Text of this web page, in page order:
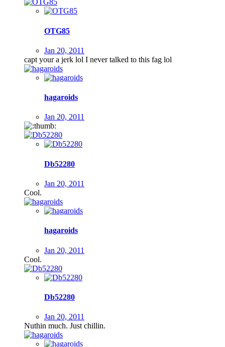
OTG85
Jan 20, 2011
capt your a jerk lol I never talked to this fag lol
hagaroids
Jan 20, 2011
Db52280
Jan 20, 2011
Cool.
hagaroids
Jan 20, 2011
Cool.
Db52280
Jan 20, 2011
Nuthin much. Just chillin.